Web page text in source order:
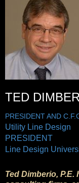
TED
PRESIDENT AND
Utility Line Design
PRESIDENT
Line Design
Ted Dimberio,